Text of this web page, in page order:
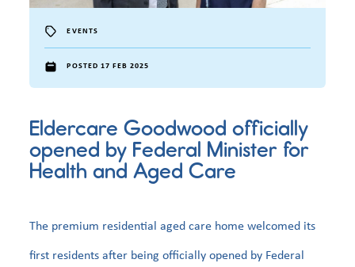
EVENTS
POSTED 17 FEB 2025
Eldercare Goodwood officially
opened by Federal Minister for
Health and Aged Care
The premium residential aged care home welcomed its
first residents after being officially opened by Federal